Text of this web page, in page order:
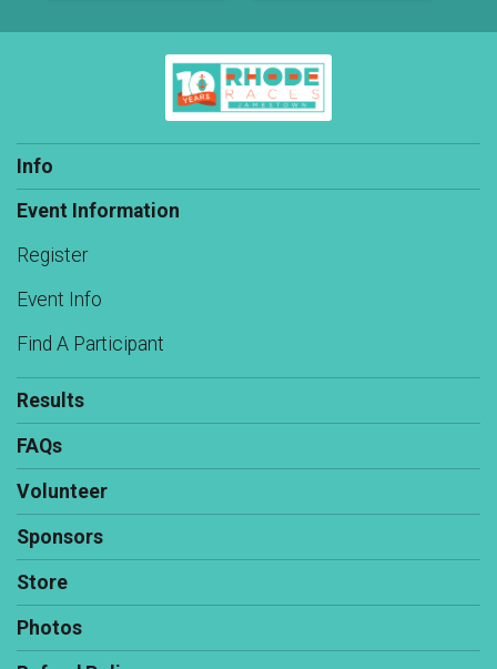
Info
Event Information
Register
Event Info
Find A Participant
Results
FAQs
Volunteer
Sponsors
Store
Photos